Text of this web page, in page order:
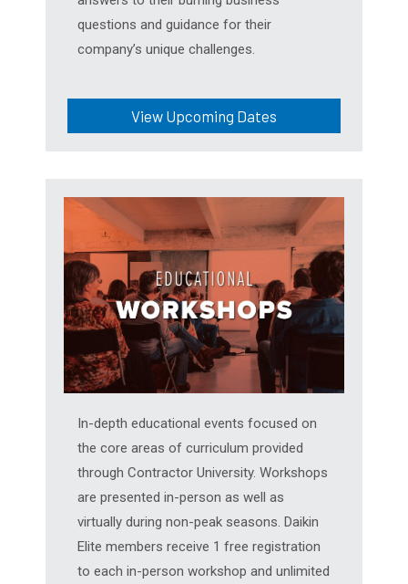
questions and guidance for their
company’s unique challenges.
View Upcoming Dates
In-depth educational events focused on
the core areas of curriculum provided
through Contractor University. Workshops
are presented in-person as well as
virtually during non-peak seasons. Daikin
Elite members receive 1 free registration
to each in-person workshop and unlimited